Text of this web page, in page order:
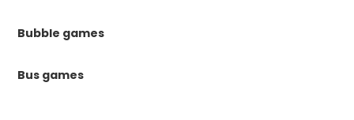
Bubble games
Bus games